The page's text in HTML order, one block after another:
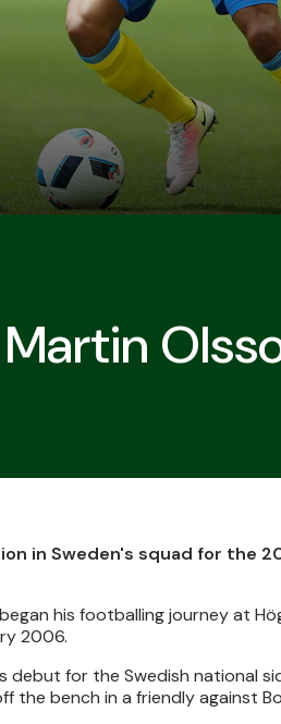
in Sweden's squad for the
his footballing journey at
2006.
debut for the Swedish national
bench in a friendly against